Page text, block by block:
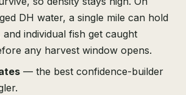
DH water, a single mile can hold
individual fish get caught
any harvest window opens.
— the best confidence-builder